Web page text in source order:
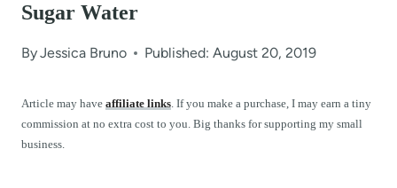
Sugar Water
ByJessica Bruno Published: August 20, 2019
Article may have affiliate links. If you make a purchase, I may earn a tiny
commission at no extra cost to you. Big thanks for supporting my small
business.